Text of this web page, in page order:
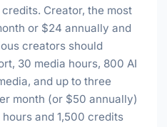
Creator, the most
or $24 annually and
creators should
30 media hours, 800 AI
and up to three
month (or $50 annually)
and 1,500 credits